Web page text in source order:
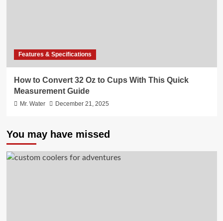
Features & Specifications
How to Convert 32 Oz to Cups With This Quick
Measurement Guide
Mr. Water December 21, 2025
You may have missed